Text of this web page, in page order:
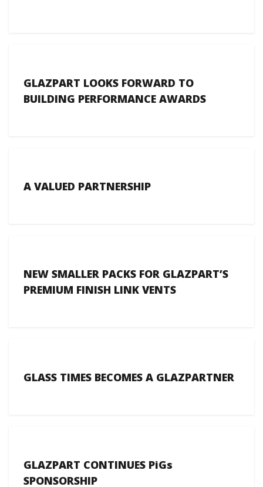
GLAZPART LOOKS FORWARD TO
BUILDING PERFORMANCE AWARDS
A VALUED PARTNERSHIP
NEW SMALLER PACKS FOR GLAZPART’S
PREMIUM FINISH LINK VENTS
GLASS TIMES BECOMES A GLAZPARTNER
GLAZPART CONTINUES PiGs
SPONSORSHIP